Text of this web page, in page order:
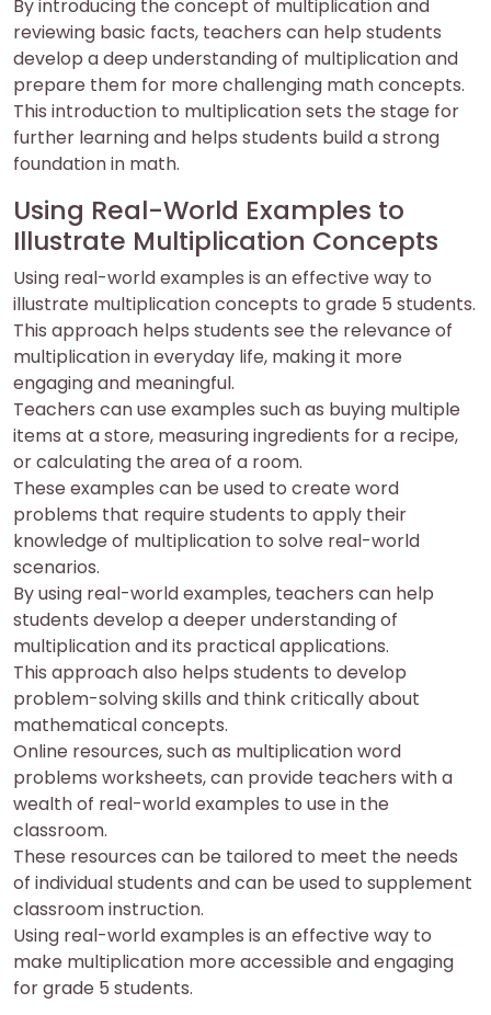
By introducing the concept of multiplication and
reviewing basic facts, teachers can help students
develop a deep understanding of multiplication and
prepare them for more challenging math concepts.
This introduction to multiplication sets the stage for
further learning and helps students build a strong
foundation in math.
Using Real-World Examples to
Illustrate Multiplication Concepts
Using real-world examples is an effective way to
illustrate multiplication concepts to grade 5 students.
This approach helps students see the relevance of
multiplication in everyday life, making it more
engaging and meaningful.
Teachers can use examples such as buying multiple
items at a store, measuring ingredients for a recipe,
or calculating the area of a room.
These examples can be used to create word
problems that require students to apply their
knowledge of multiplication to solve real-world
scenarios.
By using real-world examples, teachers can help
students develop a deeper understanding of
multiplication and its practical applications.
This approach also helps students to develop
problem-solving skills and think critically about
mathematical concepts.
Online resources, such as multiplication word
problems worksheets, can provide teachers with a
wealth of real-world examples to use in the
classroom.
These resources can be tailored to meet the needs
of individual students and can be used to supplement
classroom instruction.
Using real-world examples is an effective way to
make multiplication more accessible and engaging
for grade 5 students.